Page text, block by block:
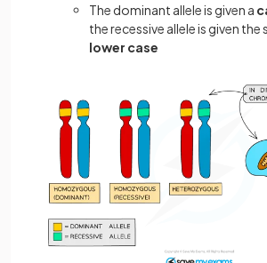
The dominant allele is given a
the recessive allele is given
lower case